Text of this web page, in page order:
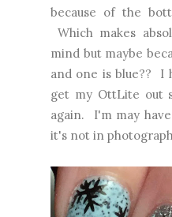
because of the
Which makes
mind but maybe
and one is blue?? I
get my OttLite out
again. I'm may
it's not in